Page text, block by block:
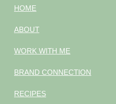
HOME
ABOUT
WORK WITH ME
BRAND CONNECTION
RECIPES